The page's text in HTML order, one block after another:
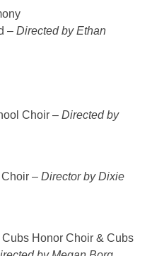
– Directed by Ethan
Choir – Directed by
– Director by Dixie
Honor Choir & Cubs